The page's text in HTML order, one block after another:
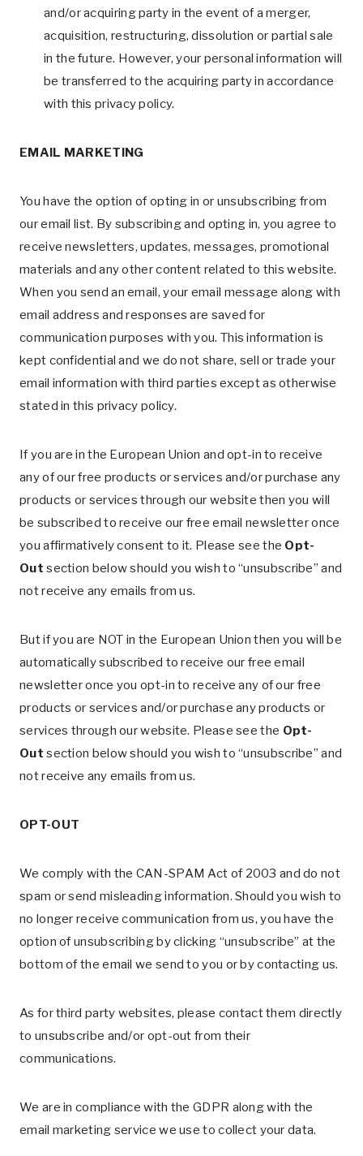
and/or acquiring party in the event of a merger,
acquisition, restructuring, dissolution or partial sale
in the future. However, your personal information will
be transferred to the acquiring party in accordance
with this privacy policy.
EMAIL MARKETING
You have the option of opting in or unsubscribing from
our email list. By subscribing and opting in, you agree to
receive newsletters, updates, messages, promotional
materials and any other content related to this website.
When you send an email, your email message along with
email address and responses are saved for
communication purposes with you. This information is
kept confidential and we do not share, sell or trade your
email information with third parties except as otherwise
stated in this privacy policy.
If you are in the European Union and opt-in to receive
any of our free products or services and/or purchase any
products or services through our website then you will
be subscribed to receive our free email newsletter once
you affirmatively consent to it. Please see the Opt-
Outsection below should you wish to “unsubscribe” and
not receive any emails from us.
But if you are NOT in the European Union then you will be
automatically subscribed to receive our free email
newsletter once you opt-in to receive any of our free
products or services and/or purchase any products or
services through our website. Please see the Opt-
Outsection below should you wish to “unsubscribe” and
not receive any emails from us.
OPT-OUT
We comply with the CAN-SPAM Act of 2003 and do not
spam or send misleading information. Should you wish to
no longer receive communication from us, you have the
option of unsubscribing by clicking “unsubscribe” at the
bottom of the email we send to you or by contacting us.
As for third party websites, please contact them directly
to unsubscribe and/or opt-out from their
communications.
We are in compliance with the GDPR along with the
email marketing service we use to collect your data.